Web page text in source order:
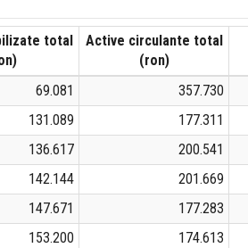
total
Active circulante total
(ron)
69.081 357.730
131.089 177.311
136.617 200.541
142.144 201.669
147.671 177.283
153.200 174.613